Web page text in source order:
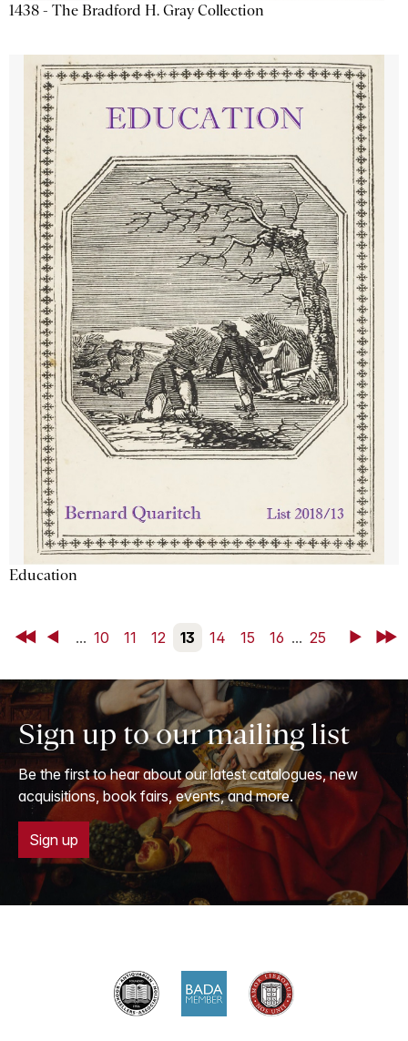
1438 - The Bradford H. Gray Collection
Education
First Back... 10 11 12 13 14 15 16 ... 25 NextLast
Sign up to our mailing list
Be the first to hear about our latest catalogues, new
acquisitions, book fairs, events, and more.
Sign up